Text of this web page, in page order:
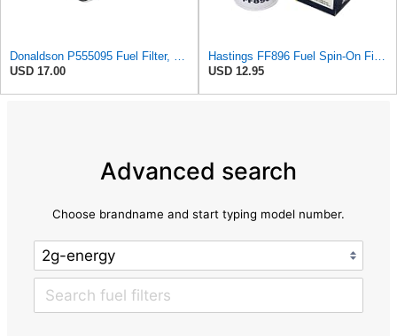
USD 17.00
USD 12.95
Advanced search
Choose brandname and start typing model number.